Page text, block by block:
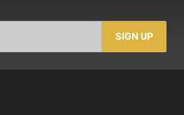
SIGN UP